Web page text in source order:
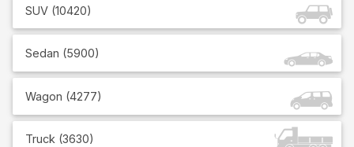
SUV (10420)
Sedan (5900)
Wagon (4277)
Truck (3630)